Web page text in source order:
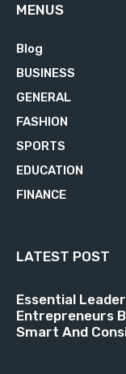
MENUS
Blog
BUSINESS
GENERAL
FASHION
SPORTS
EDUCATION
FINANCE
LATEST POST
Essential
Entrepreneurs
Smart And